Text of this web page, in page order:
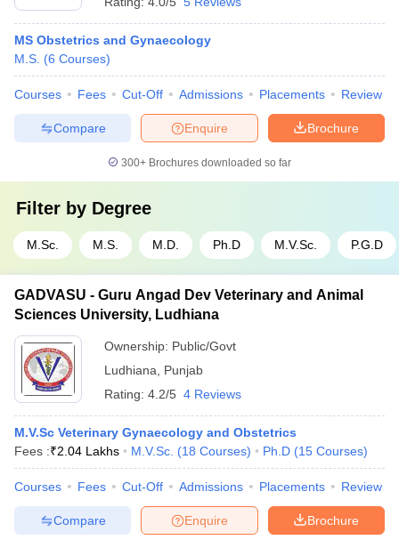
MS Obstetrics and Gynaecology
M.S. (6 Courses)
Courses Fees Cut-Off Admissions Placements Review
Brochure
Enquire
Compare
300+ Brochures downloaded so far
Filter by Degree
M.Sc. M.S. M.D. Ph.D M.V.Sc. P.G.D
GADVASU - Guru Angad Dev Veterinary and Animal
Sciences University, Ludhiana
Ownership: Public/Govt
Ludhiana
Punjab
Rating: 4.2/5 4 Reviews
M.V.Sc Veterinary Gynaecology and Obstetrics
Fees :₹2.04 Lakhs M.V.Sc. (18 Courses) Ph.D (15 Courses)
Courses Fees Cut-Off Admissions Placements Review
Brochure
Enquire
Compare